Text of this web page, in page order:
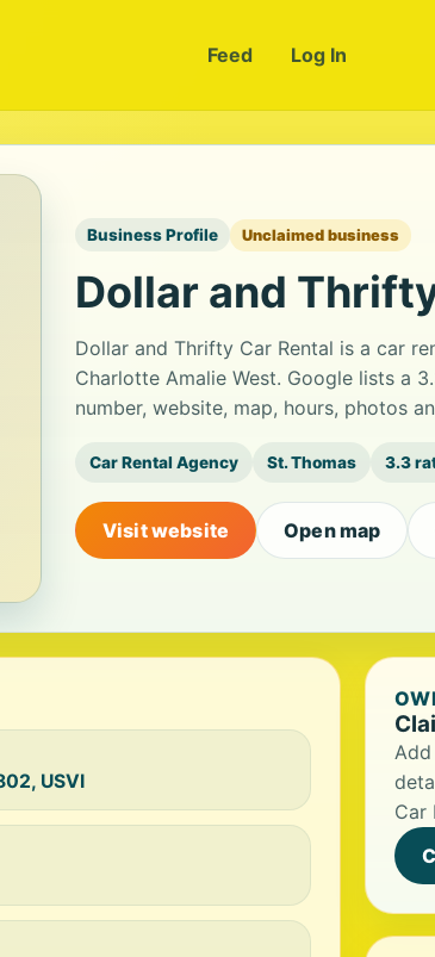
Feed Log In
Business Profile Unclaimed business
Dollar and
Dollar and Thrifty Car Rental is a car
Charlotte Amalie West. Google lists a
number, website, map, hours, photos
Car Rental Agency St. Thomas 3.3
Visit website Open map
USVI
Car